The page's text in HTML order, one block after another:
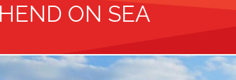
ON SEA